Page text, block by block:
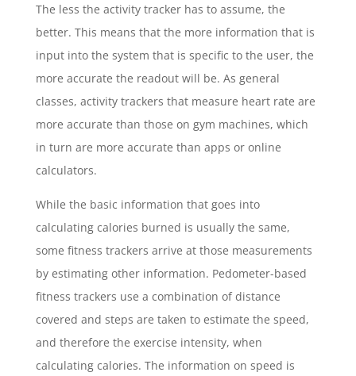
The less the activity tracker has to assume, the
better. This means that the more information that is
input into the system that is specific to the user, the
more accurate the readout will be. As general
classes, activity trackers that measure heart rate are
more accurate than those on gym machines, which
in turn are more accurate than apps or online
calculators.
While the basic information that goes into
calculating calories burned is usually the same,
some fitness trackers arrive at those measurements
by estimating other information. Pedometer-based
fitness trackers use a combination of distance
covered and steps are taken to estimate the speed,
and therefore the exercise intensity, when
calculating calories. The information on speed is